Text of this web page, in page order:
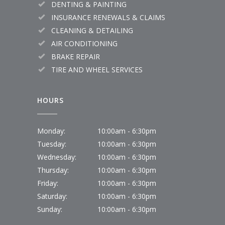
DENTING & PAINTING
INSURANCE RENEWALS & CLAIMS
CLEANING & DETAILING
AIR CONDITIONING
BRAKE REPAIR
TIRE AND WHEEL SERVICES
HOURS
Monday:
10:00am - 6:30pm
Tuesday:
10:00am - 6:30pm
Wednesday:
10:00am - 6:30pm
Thursday:
10:00am - 6:30pm
Friday:
10:00am - 6:30pm
Saturday:
10:00am - 6:30pm
Sunday:
10:00am - 6:30pm